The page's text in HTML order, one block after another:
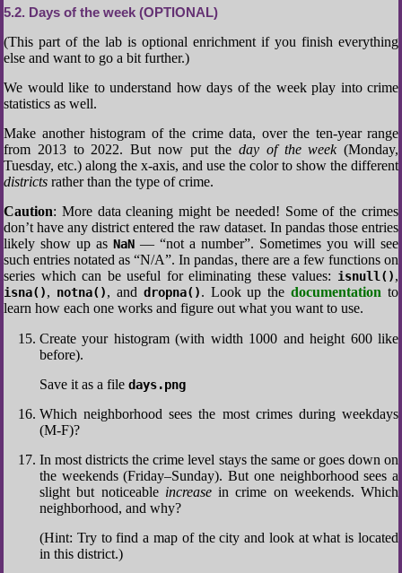
5.2 Days of the week (OPTIONAL)
(This part of the lab is optional enrichment if you finish everything
else and want to go a bit further.)
We would like to understand how days of the week play into crime
statistics as well.
Make another histogram of the crime data, over the ten-year range
from 2013 to 2022. But now put the day of the week(Monday,
Tuesday, etc.) along the x-axis, and use the color to show the different
districts rather than the type of crime.
Caution: More data cleaning might be needed! Some of the crimes
don’t have any district entered the raw dataset. In pandas those entries
likely show up as NaN — “not a number”. Sometimes you will see
such entries notated as “N/A”. In pandas, there are a few functions on
series which can be useful for eliminating these values: isnull(),
isna(), notna(), and dropna(). Look up thedocumentation to
learn how each one works and figure out what you want to use.
Create your histogram (with width 1000 and height 600 like
before).
Save it as a file days.png
Which neighborhood sees the most crimes during weekdays
(M-F)?
In most districts the crime level stays the same or goes down on
the weekends (Friday–Sunday). But one neighborhood sees a
slight but noticeable increasein crime on weekends. Which
neighborhood, and why?
(Hint: Try to find a map of the city and look at what is located
in this district.)